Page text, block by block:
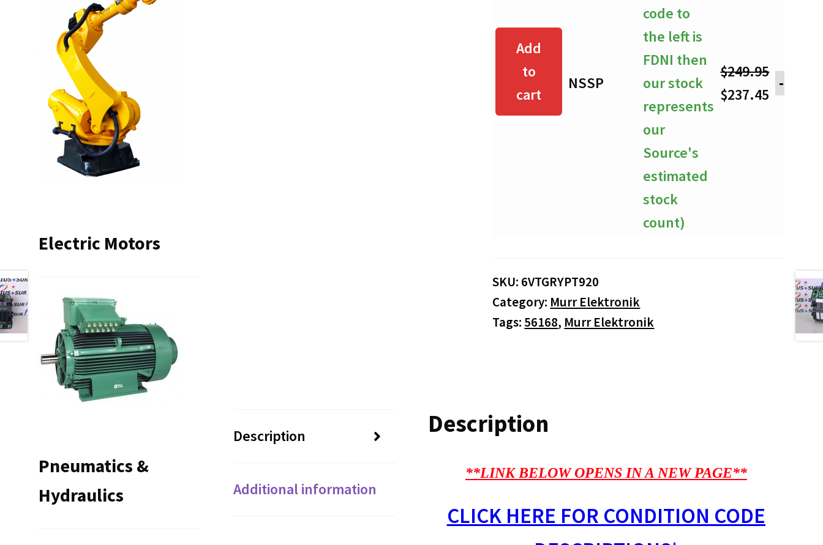
Add
to
cart
NSSP
code to
the left is
FDNI then
our stock
represents
our
Source's
estimated
stock
count)
$249.95
Original
$237.45 Current
-
SKU: 6VTGRYPT920
Category: Murr Elektronik
Tags: 56168, Murr Elektronik
Description
Additional information
Description
**LINK BELOW OPENS IN A NEW PAGE**
CLICK HERE FOR CONDITION CODE
Electric Motors
Pneumatics &
Hydraulics